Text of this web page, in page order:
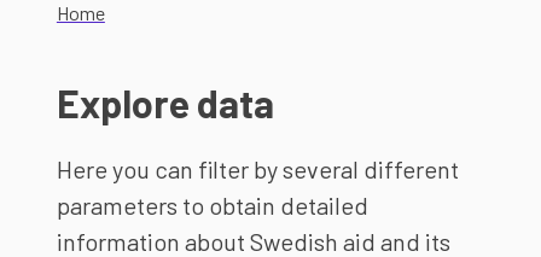
Home
Explore data
Here you can filter by several different
parameters to obtain detailed
information about Swedish aid and its